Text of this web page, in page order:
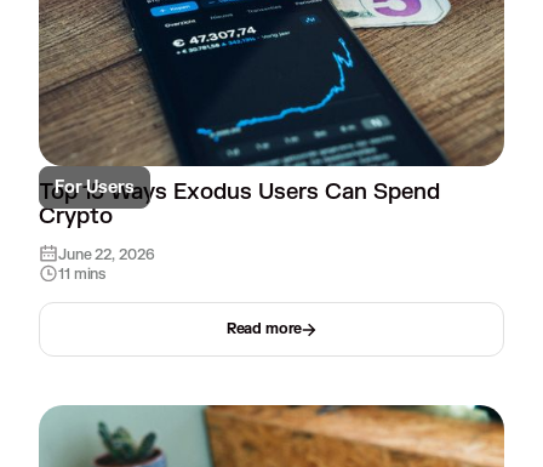
For Users
Top 15 Ways Exodus Users Can Spend
Crypto
June 22, 2026
11 mins
Read more